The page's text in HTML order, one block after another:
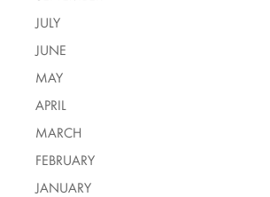
JULY
JUNE
MAY
APRIL
MARCH
FEBRUARY
JANUARY